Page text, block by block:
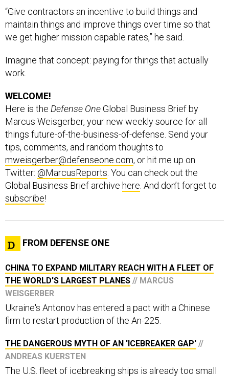
“Give contractors an incentive to build things and
maintain things and improve things over time so that
we get higher mission capable rates,” he said.
Imagine that concept: paying for things that actually
work.
WELCOME!
Here is the Defense OneGlobal Business Brief by
Marcus Weisgerber, your new weekly source for all
things future-of-the-business-of-defense. Send your
tips, comments, and random thoughts to
mweisgerber@defenseone.com, or hit me up on
Twitter: @MarcusReports . You can check out the
Global Business Brief archive here . And don’t forget to
subscribe!
FROM DEFENSE ONE
CHINA TO EXPAND MILITARY REACH WITH A FLEET OF
THE WORLD'S LARGEST PLANES // MARCUS
WEISGERBER
Ukraine's Antonov has entered a pact with a Chinese
firm to restart production of the An-225.
THE DANGEROUS MYTH OF AN 'ICEBREAKER GAP' //
ANDREAS KUERSTEN
The U.S. fleet of icebreaking ships is already too small